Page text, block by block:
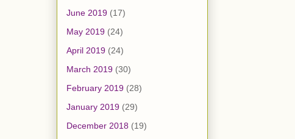
June 2019 (17)
May 2019 (24)
April 2019 (24)
March 2019 (30)
February 2019 (28)
January 2019 (29)
December 2018 (19)